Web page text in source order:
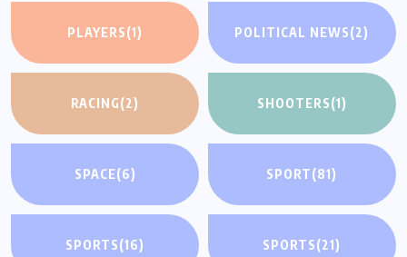
PLAYERS(1) POLITICAL NEWS(2)
RACING(2) SHOOTERS(1)
SPACE(6) SPORT(81)
SPORTS(16) SPORTS(21)